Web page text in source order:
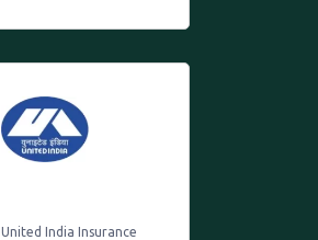
United India Insurance